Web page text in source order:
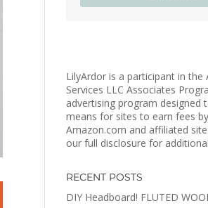
LilyArdor is a participant in the
Services LLC Associates
advertising program designed
means for sites to earn fees
Amazon.com and affiliated
our full disclosure for
RECENT POSTS
DIY Headboard! FLUTED